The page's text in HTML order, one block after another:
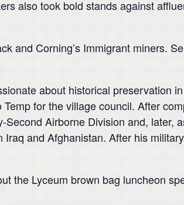
also took bold stands against
and Corning’s Immigrant miners.
about historical preservation
for the village council. After
Airborne Division and, later,
and Afghanistan. After his
the Lyceum brown bag luncheon